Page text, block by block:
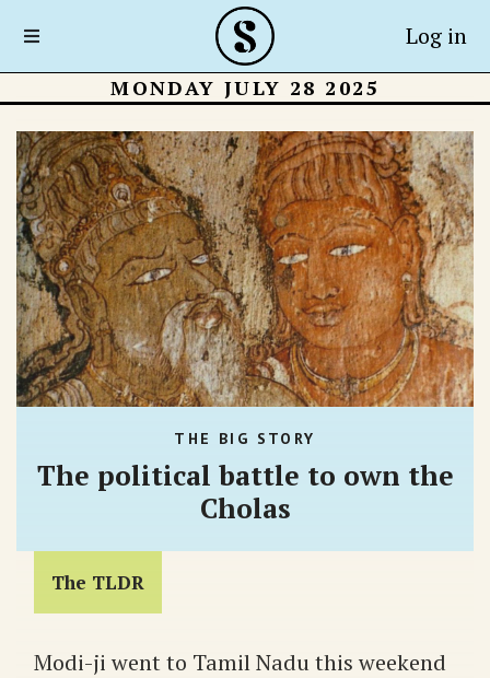
Log in
MONDAY JULY 28 2025
THE BIG STORY
The political battle to own the
Cholas
The TLDR
Modi-ji went to Tamil Nadu this weekend